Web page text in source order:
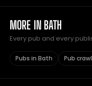
MORE IN BATH
Every pub and every
Pubs in Bath Pub